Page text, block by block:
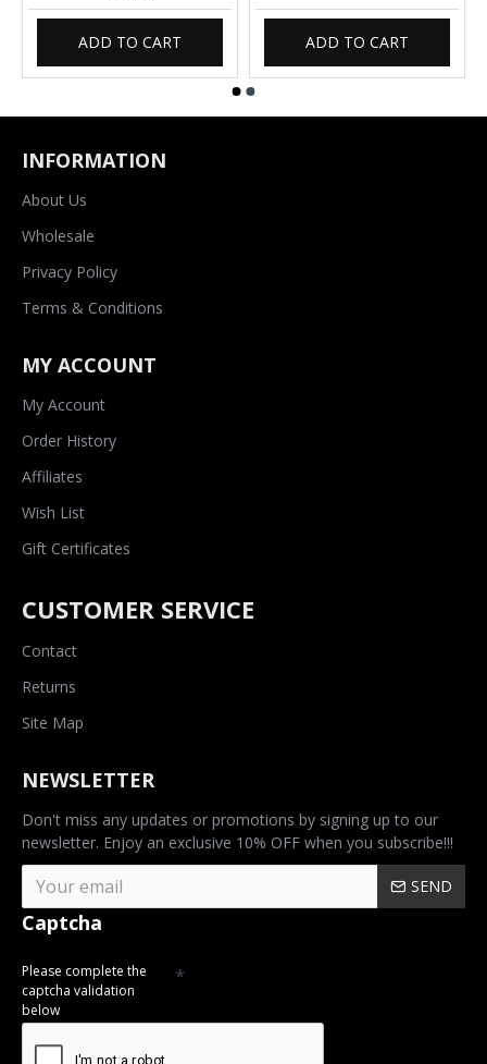
ADD TO CART ADD TO CART
INFORMATION
About Us
Wholesale
Privacy Policy
Terms & Conditions
MY ACCOUNT
My Account
Order History
Affiliates
Wish List
Gift Certificates
CUSTOMER SERVICE
Contact
Returns
Site Map
NEWSLETTER
Don't miss any updates or promotions by signing up to our
newsletter. Enjoy an exclusive 10% OFF when you subscribe!!!
SEND
Captcha
Please complete the
captcha validation
below